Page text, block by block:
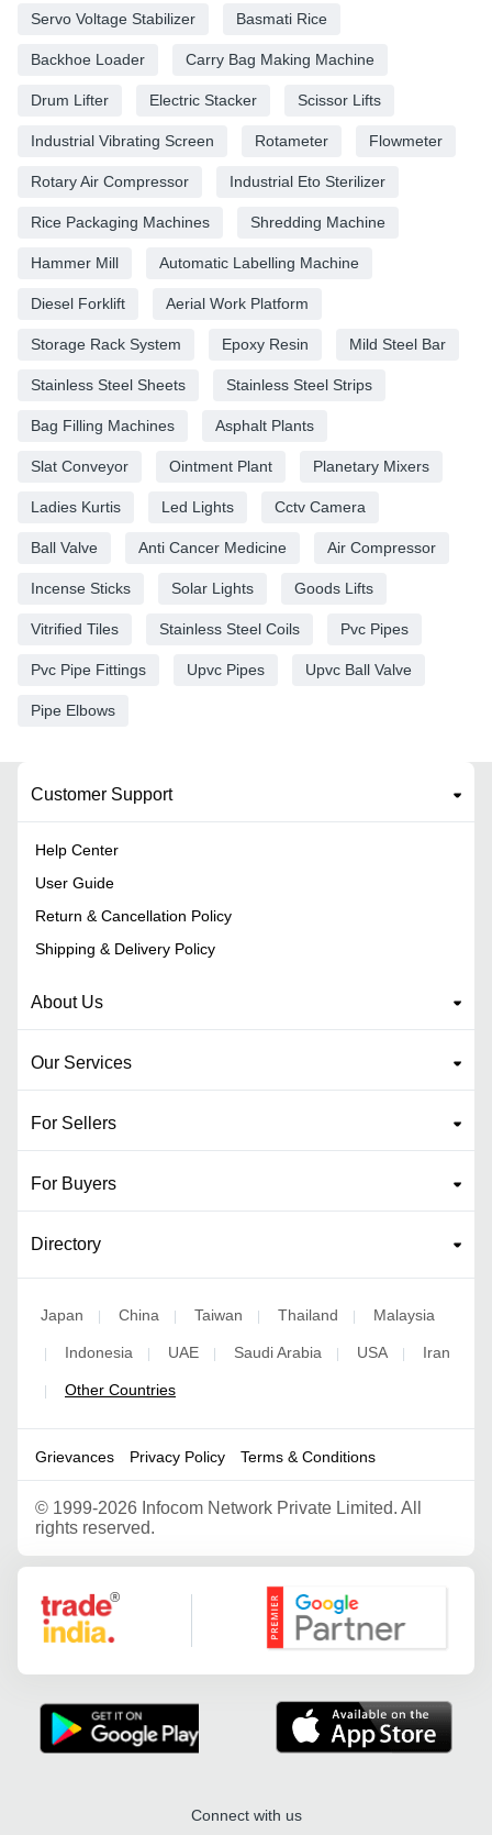
Servo Voltage Stabilizer Basmati Rice
Backhoe Loader Carry Bag Making Machine
Drum Lifter Electric Stacker Scissor Lifts
Industrial Vibrating Screen Rotameter Flowmeter
Rotary Air Compressor Industrial Eto Sterilizer
Rice Packaging Machines Shredding Machine
Hammer Mill Automatic Labelling Machine
Diesel Forklift Aerial Work Platform
Storage Rack System Epoxy Resin Mild Steel Bar
Stainless Steel Sheets Stainless Steel Strips
Bag Filling Machines Asphalt Plants
Slat Conveyor Ointment Plant Planetary Mixers
Ladies Kurtis Led Lights Cctv Camera
Ball Valve Anti Cancer Medicine Air Compressor
Incense Sticks Solar Lights Goods Lifts
Vitrified Tiles Stainless Steel Coils Pvc Pipes
Pvc Pipe Fittings Upvc Pipes Upvc Ball Valve
Pipe Elbows
Customer Support
Help Center
User Guide
Return & Cancellation Policy
Shipping & Delivery Policy
About Us
Our Services
For Sellers
For Buyers
Directory
Japan | China | Taiwan | Thailand | Malaysia
| Indonesia | UAE | Saudi Arabia | USA | Iran
| Other Countries
Grievances Privacy Policy Terms & Conditions
© 1999-2026 Infocom Network Private Limited. All
rights reserved.
Google Partner
Connect with us